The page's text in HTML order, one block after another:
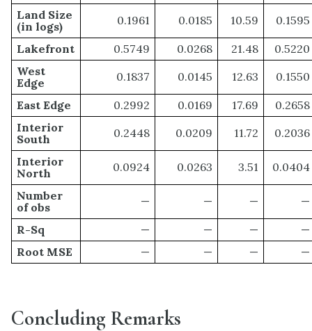
Land Size
(in logs)
0.1961 0.0185 10.59 0.1595
Lakefront 0.5749 0.0268 21.48
0.5220
West
Edge
0.1837 0.0145 12.63 0.1550
East Edge 0.2992 0.0169 17.69
0.2658
Interior
South
0.2448 0.0209 11.72 0.2036
Interior
North
0.0924 0.0263 3.51 0.0404
Number
of obs
— — — —
R-Sq — — —
—
Root MSE
— — — —
Concluding Remarks